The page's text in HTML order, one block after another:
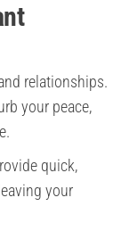
relationships.
your peace,
quick,
your